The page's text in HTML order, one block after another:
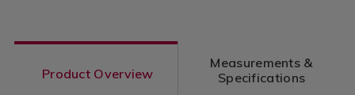
Product Overview
Measurements &
Specifications